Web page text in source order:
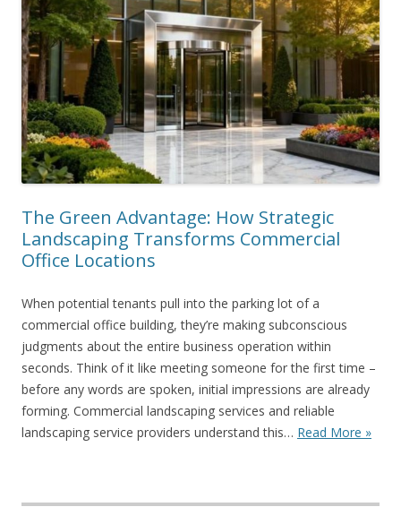
The Green Advantage: How Strategic
Landscaping Transforms Commercial
Office Locations
When potential tenants pull into the parking lot of a
commercial office building, they’re making subconscious
judgments about the entire business operation within
seconds. Think of it like meeting someone for the first time –
before any words are spoken, initial impressions are already
forming. Commercial landscaping services and reliable
landscaping service providers understand this… Read More »